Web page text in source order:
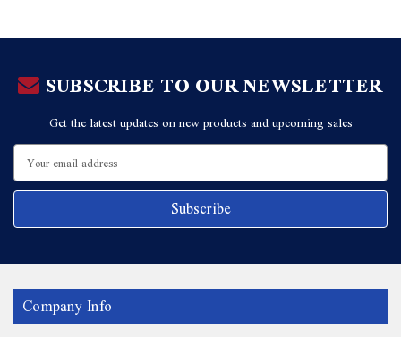
SUBSCRIBE TO OUR NEWSLETTER
Get the latest updates on new products and upcoming sales
Email
Address
Company Info